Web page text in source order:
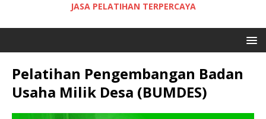
JASA PELATIHAN TERPERCAYA
Pelatihan Pengembangan Badan
Usaha Milik Desa (BUMDES)